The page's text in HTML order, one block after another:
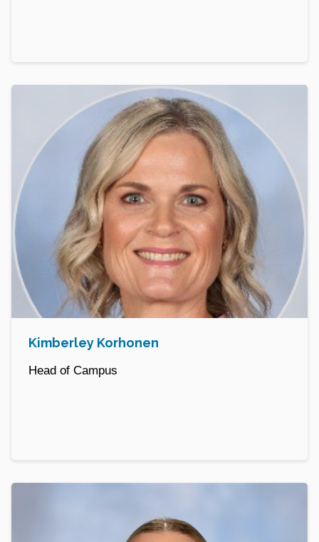
Kimberley Korhonen
Head of Campus